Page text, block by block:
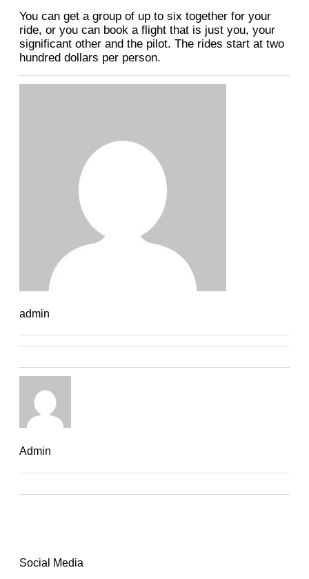
You can get a group of up to six together for your
ride, or you can book a flight that is just you, your
significant other and the pilot. The rides start at two
hundred dollars per person.
admin
Admin
Social Media